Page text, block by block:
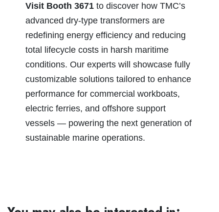
Visit Booth 3671 to discover how TMC’s
advanced dry-type transformers are
redefining energy efficiency and reducing
total lifecycle costs in harsh maritime
conditions. Our experts will showcase fully
customizable solutions tailored to enhance
performance for commercial workboats,
electric ferries, and offshore support
vessels — powering the next generation of
sustainable marine operations.